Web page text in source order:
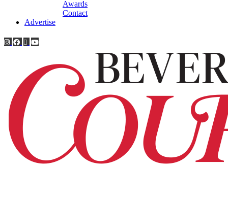
Awards
Contact
Advertise